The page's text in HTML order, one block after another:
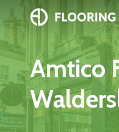
Skip
to
main
contentAmtico